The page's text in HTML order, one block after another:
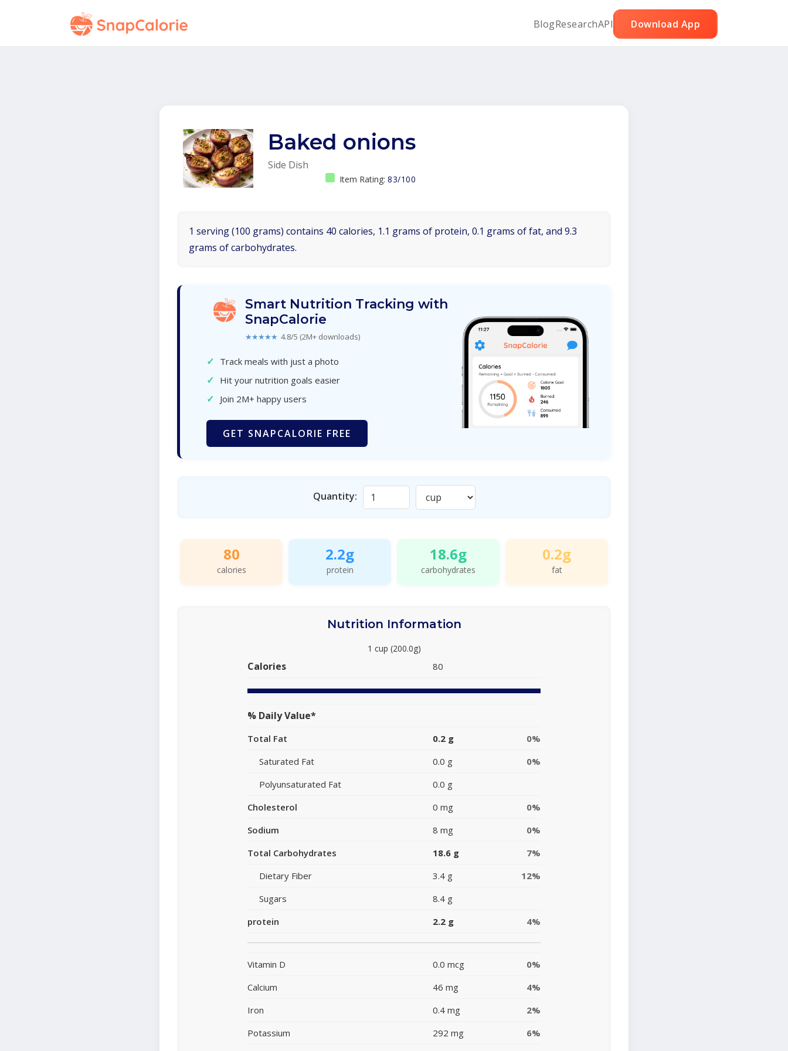
BlogResearchAPI Download App
Baked onions
Side Dish
Item Rating: 83/100
1 serving (100 grams) contains 40 calories, 1.1 grams of protein, 0.1 grams of fat, and 9.3
grams of carbohydrates.
Smart Nutrition Tracking with
SnapCalorie
★★★★★ 4.8/5 (2M+ downloads)
✓ Track meals with just a photo
✓ Hit your nutrition goals easier
✓ Join 2M+ happy users
GET SNAPCALORIE FREE
Quantity:
80
calories
2.2g
protein
18.6g
carbohydrates
0.2g
fat
Nutrition Information
1 cup (200.0g)
Calories 80
% Daily Value*
Total Fat 0.2 g
0%
Saturated Fat
0.0 g
0%
Polyunsaturated Fat
0.0 g
Cholesterol
0 mg
0%
Sodium
8 mg
0%
Total Carbohydrates
18.6 g
7%
Dietary Fiber
3.4 g
12%
Sugars
8.4 g
protein
2.2 g 4%
Vitamin D 0.0 mcg
0%
Calcium
46 mg
4%
Iron
0.4 mg
2%
Potassium
292 mg 6%